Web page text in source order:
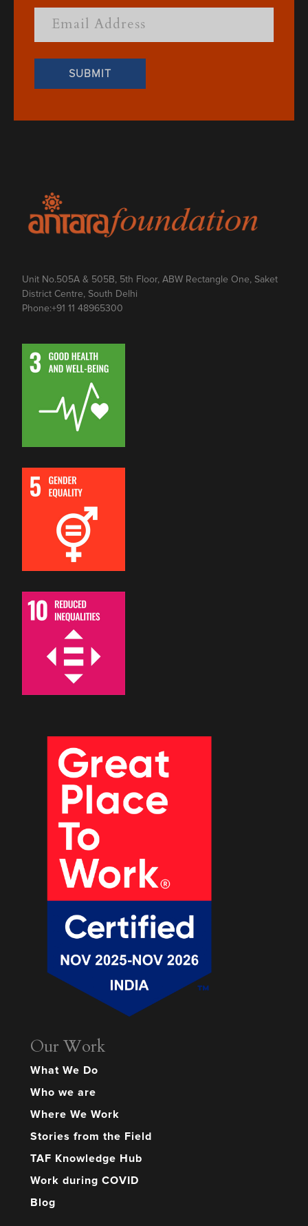
Unit No.505A & 505B, 5th Floor, ABW Rectangle One, Saket
District Centre, South Delhi
Phone:+91 11 48965300
Our Work
What We Do
Who we are
Where We Work
Stories from the Field
TAF Knowledge Hub
Work during COVID
Blog